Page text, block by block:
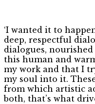
‘I wanted it to
deep, respectful
dialogues,
this human and
my work and that I
my soul into it.
from which artistic
both, that’s what